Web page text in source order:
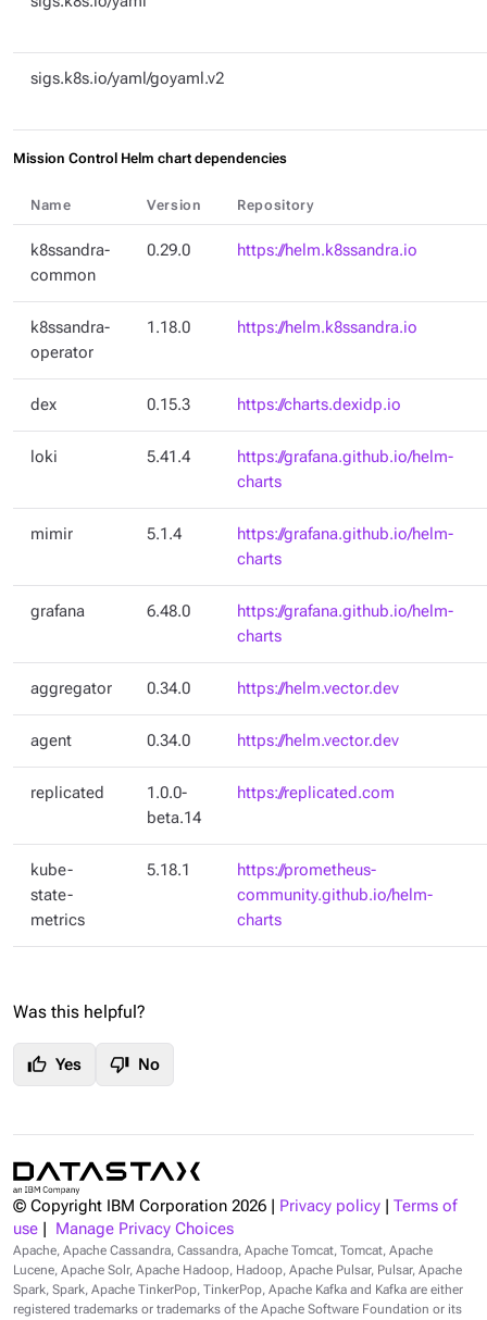
sigs.k8s.io/yaml/goyaml.v2
Mission Control Helm chart dependencies
Name Version Repository
k8ssandra-
common
0.29.0 https://helm.k8ssandra.io
k8ssandra-
operator
1.18.0 https://helm.k8ssandra.io
dex 0.15.3 https://charts.dexidp.io
loki 5.41.4
https://grafana.github.io/helm-
charts
mimir 5.1.4
https://grafana.github.io/helm-
charts
grafana 6.48.0
https://grafana.github.io/helm-
charts
aggregator 0.34.0 https://helm.vector.dev
agent 0.34.0 https://helm.vector.dev
replicated
1.0.0-
beta.14
https://replicated.com
kube-
state-
metrics
5.18.1
https://prometheus-
community.github.io/helm-
charts
Was this helpful?
thumb_up Yes thumb_down No
© Copyright IBM Corporation 2026 Privacy policy
Terms of
use
Manage Privacy Choices
Apache, Apache Cassandra, Cassandra, Apache Tomcat, Tomcat, Apache
Lucene, Apache Solr, Apache Hadoop, Hadoop, Apache Pulsar, Pulsar, Apache
Spark, Spark, Apache TinkerPop, TinkerPop, Apache Kafka and Kafka are either
registered trademarks or trademarks of the Apache Software Foundation or its